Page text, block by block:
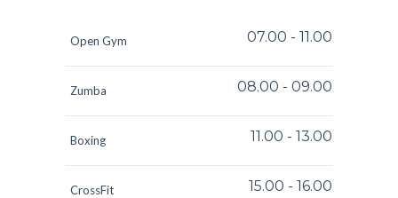
Open Gym 07.00 - 11.00
Zumba 08.00 - 09.00
Boxing 11.00 - 13.00
CrossFit 15.00 - 16.00